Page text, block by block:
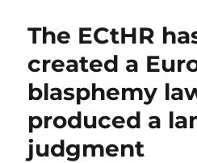
The
Judgment
of
the
Supreme
of
The ECtHR
created a
blasphemy
produced a
judgment